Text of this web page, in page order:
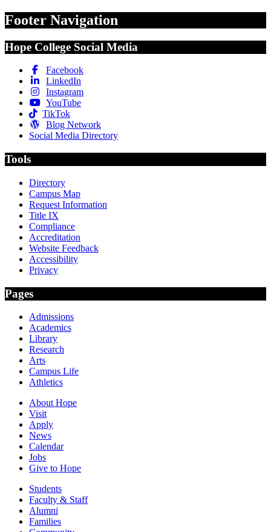
Footer Navigation
Hope College Social Media
Facebook
LinkedIn
Instagram
YouTube
TikTok
Blog Network
Social Media Directory
Tools
Directory
Campus Map
Request Information
Title IX
Compliance
Accreditation
Website Feedback
Accessibility
Privacy
Pages
Admissions
Academics
Library
Research
Arts
Campus Life
Athletics
About Hope
Visit
Apply
News
Calendar
Jobs
Give to Hope
Students
Faculty & Staff
Alumni
Families